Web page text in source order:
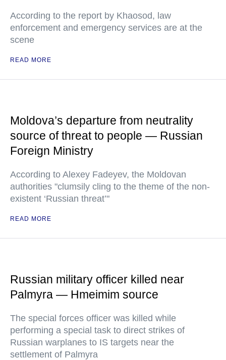
According to the report by Khaosod, law
enforcement and emergency services are at the
scene
READ MORE
Moldova’s departure from neutrality
source of threat to people — Russian
Foreign Ministry
According to Alexey Fadeyev, the Moldovan
authorities "clumsily cling to the theme of the non-
existent ‘Russian threat’"
READ MORE
Russian military officer killed near
Palmyra — Hmeimim source
The special forces officer was killed while
performing a special task to direct strikes of
Russian warplanes to IS targets near the
settlement of Palmyra